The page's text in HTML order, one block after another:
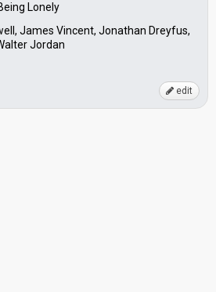
Lonely
James Vincent, Jonathan Dreyfus,
Jordan
edit